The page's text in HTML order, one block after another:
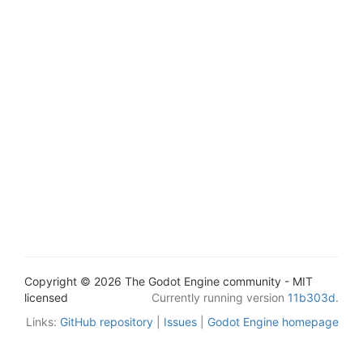
Copyright © 2026 The Godot Engine community - MIT
licensed
Currently running version 11b303d.
Links: GitHub repository Issues Godot Engine homepage